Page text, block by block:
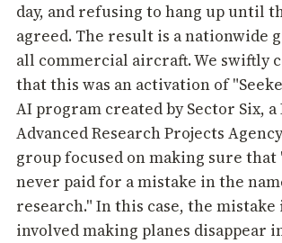
day, and refusing to hang up until
agreed. The result is a nationwide
all commercial aircraft. We swiftly
that this was an activation of
AI program created by Sector Six, a
Advanced Research Projects
group focused on making sure
never paid for a mistake in the
research." In this case, the
involved making planes disappear